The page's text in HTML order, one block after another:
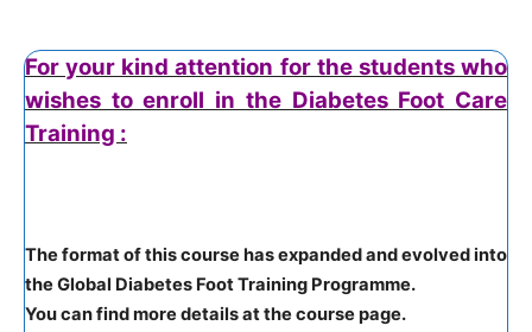
For your kind attention for the students who
wishes to enroll in the Diabetes Foot Care
Training :
The format of this course has expanded and evolved into
the Global Diabetes Foot Training Programme.
You can find more details at the course page.